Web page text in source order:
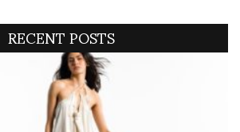
RECENT POSTS